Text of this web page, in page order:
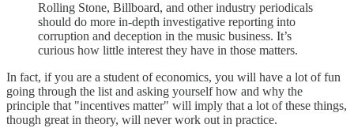
Rolling Stone, Billboard, and other industry periodicals
should do more in-depth investigative reporting into
corruption and deception in the music business. It’s
curious how little interest they have in those matters.
In fact, if you are a student of economics, you will have a lot of fun
going through the list and asking yourself how and why the
principle that "incentives matter" will imply that a lot of these things,
though great in theory, will never work out in practice.